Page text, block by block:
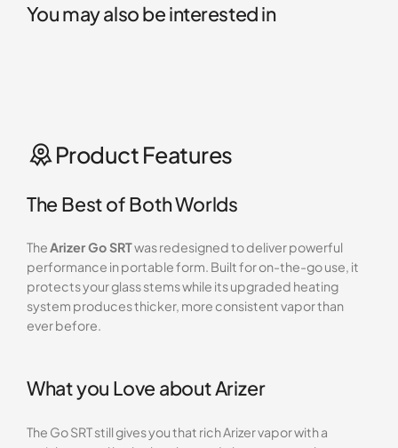
You may also be interested in
Product Features
The Best of Both Worlds
TheArizer Go SRTwas redesigned to deliver powerful
performance in portable form. Built for on-the-go use, it
protects your glass stems while its upgraded heating
system produces thicker, more consistent vapor than
ever before.
What you Love about Arizer
The Go SRT still gives you that rich Arizer vapor with a